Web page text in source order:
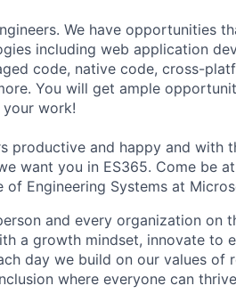
We have opportunities
including web application
code, native code, cross-
You will get ample
work!
productive and happy and with
want you in ES365. Come be
of Engineering Systems at
and every organization on
a growth mindset, innovate to
day we build on our values of
where everyone can